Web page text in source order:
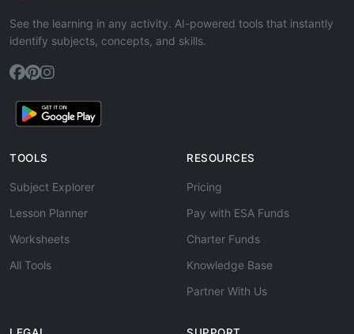
See the learning in any activity. AI-powered tools that instantly
identify subjects, concepts, and skills.
TOOLS
Subject Explorer
Lesson Planner
Worksheets
All Tools
RESOURCES
Pricing
Pay with ESA Funds
Charter Funds
Knowledge Base
Partner With Us